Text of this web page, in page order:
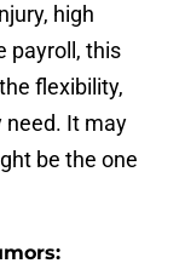
high
payroll, this
flexibility,
need. It may
be the one